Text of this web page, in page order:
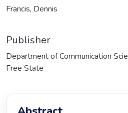
Francis, Dennis
Publisher
Department of Communication
Free State